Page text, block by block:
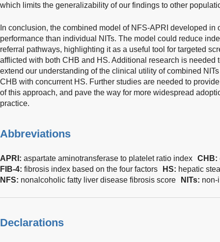
which limits the generalizability of our findings to other
In conclusion, the combined model of NFS-APRI developed in
performance than individual NITs. The model could reduce
referral pathways, highlighting it as a useful tool for targeted
afflicted with both CHB and HS. Additional research is needed
extend our understanding of the clinical utility of combined
CHB with concurrent HS. Further studies are needed to
of this approach, and pave the way for more widespread
practice.
Abbreviations
APRI: aspartate aminotransferase to platelet ratio index CHB:
FIB-4: fibrosis index based on the four factors HS: hepatic
NFS: nonalcoholic fatty liver disease fibrosis score NITs: non-
Declarations